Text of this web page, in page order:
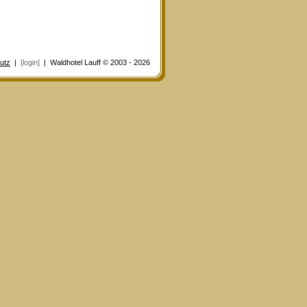
| [login] | Waldhotel Lauff © 2003 - 2026